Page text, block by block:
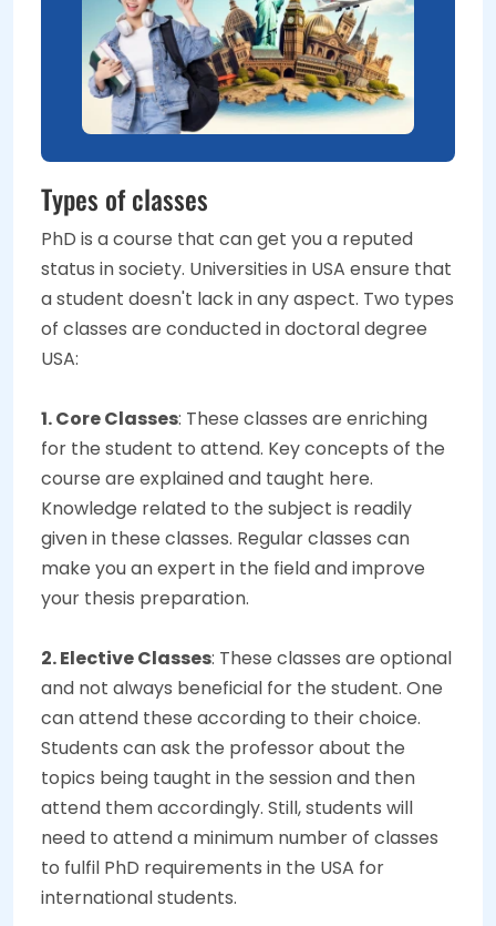
Types of classes
PhD is a course that can get you a reputed
status in society. Universities in USA ensure that
a student doesn't lack in any aspect. Two types
of classes are conducted in doctoral degree
USA:
1. Core Classes: These classes are enriching
for the student to attend. Key concepts of the
course are explained and taught here.
Knowledge related to the subject is readily
given in these classes. Regular classes can
make you an expert in the field and improve
your thesis preparation.
2. Elective Classes: These classes are optional
and not always beneficial for the student. One
can attend these according to their choice.
Students can ask the professor about the
topics being taught in the session and then
attend them accordingly. Still, students will
need to attend a minimum number of classes
to fulfil PhD requirements in the USA for
international students.